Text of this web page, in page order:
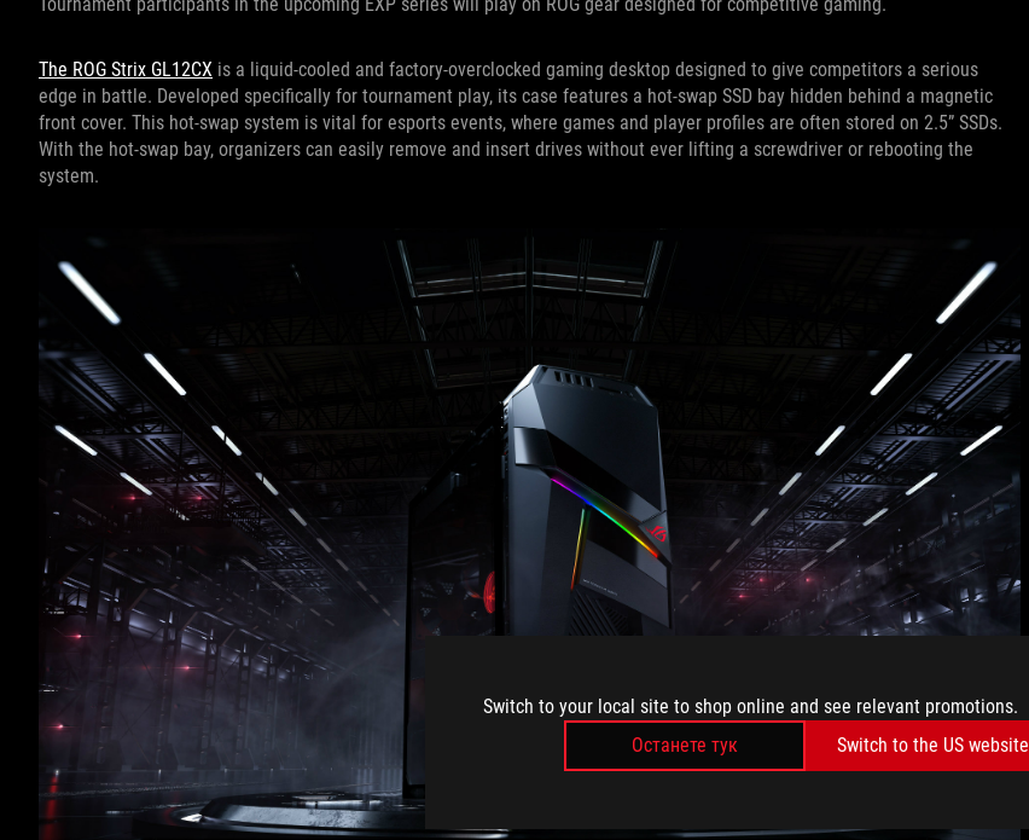
Switch to your local site to shop online and see relevant promotions.
Останете тук
Switch to the US website
The ROG Strix GL12CX is a liquid-cooled and factory-overclocked gaming desktop designed to give competitors a serious
edge in battle. Developed specifically for tournament play, its case features a hot-swap SSD bay hidden behind a magnetic
front cover. This hot-swap system is vital for esports events, where games and player profiles are often stored on 2.5” SSDs.
With the hot-swap bay, organizers can easily remove and insert drives without ever lifting a screwdriver or rebooting the
system.